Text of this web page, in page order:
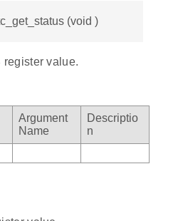
(void )
register value.
Argument
Name
Descriptio
n